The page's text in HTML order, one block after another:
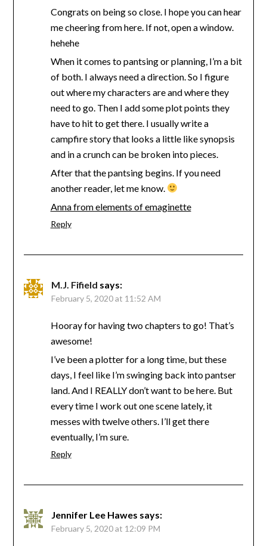
Congrats on being so close. I hope you can hear
me cheering from here. If not, open a window.
hehehe
When it comes to pantsing or planning, I’m a bit
of both. I always need a direction. So I figure
out where my characters are and where they
need to go. Then I add some plot points they
have to hit to get there. I usually write a
campfire story that looks a little like synopsis
and in a crunch can be broken into pieces.
After that the pantsing begins. If you need
another reader, let me know.
Anna from elements of emaginette
Reply
M.J. Fifield says:
February 5, 2020 at 11:52 AM
Hooray for having two chapters to go! That’s
awesome!
I’ve been a plotter for a long time, but these
days, I feel like I’m swinging back into pantser
land. And I REALLY don’t want to be here. But
every time I work out one scene lately, it
messes with twelve others. I’ll get there
eventually, I’m sure.
Reply
Jennifer Lee Hawes says:
February 5, 2020 at 12:09 PM